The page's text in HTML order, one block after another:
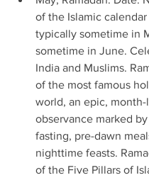
of the Islamic calendar
typically sometime in
sometime in June.
India and Muslims.
of the most famous
world, an epic, month-
observance marked
fasting, pre-dawn
nighttime feasts.
of the Five Pillars of